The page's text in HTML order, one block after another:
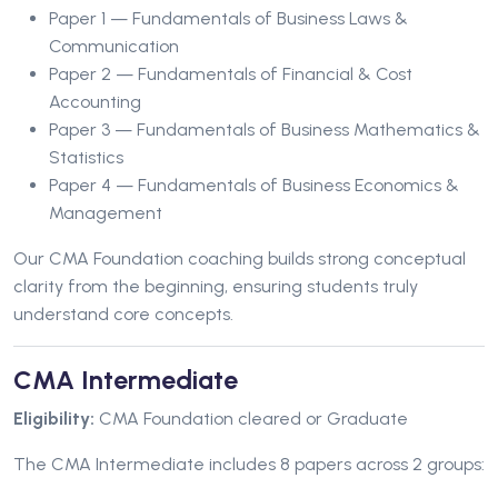
Paper 1 — Fundamentals of Business Laws &
Communication
Paper 2 — Fundamentals of Financial & Cost
Accounting
Paper 3 — Fundamentals of Business Mathematics &
Statistics
Paper 4 — Fundamentals of Business Economics &
Management
Our CMA Foundation coaching builds strong conceptual
clarity from the beginning, ensuring students truly
understand core concepts.
CMA Intermediate
Eligibility: CMA Foundation cleared or Graduate
The CMA Intermediate includes 8 papers across 2 groups: